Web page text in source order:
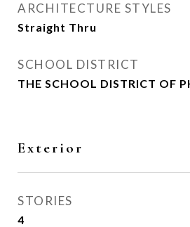
ARCHITECTURE STYLES
Straight Thru
SCHOOL DISTRICT
THE SCHOOL DISTRICT OF
Exterior
STORIES
4